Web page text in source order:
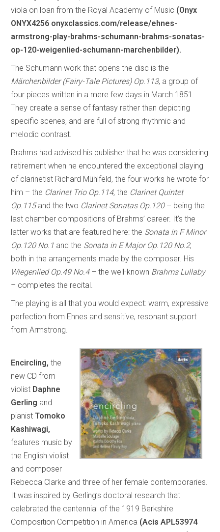
viola on loan from the Royal Academy of Music (Onyx
ONYX4256 onyxclassics.com/release/ehnes-
armstrong-play-brahms-schumann-brahms-sonatas-
op-120-weigenlied-schumann-marchenbilder).
The Schumann work that opens the disc is the
Märchenbilder (Fairy-Tale Pictures) Op.113, a group of
four pieces written in a mere few days in March 1851.
They create a sense of fantasy rather than depicting
specific scenes, and are full of strong rhythmic and
melodic contrast.
Brahms had advised his publisher that he was considering
retirement when he encountered the exceptional playing
of clarinetist Richard Mühlfeld, the four works he wrote for
him – the Clarinet Trio Op.114,the Clarinet Quintet
Op.115and the two Clarinet Sonatas Op.120– being the
last chamber compositions of Brahms’ career. It’s the
latter works that are featured here: the Sonata in F Minor
Op.120 No.1 and the Sonata in E Major Op.120 No.2,
both in the arrangements made by the composer. His
Wiegenlied Op.49 No.4– the well-known Brahms Lullaby
– completes the recital.
The playing is all that you would expect: warm, expressive
perfection from Ehnes and sensitive, resonant support
from Armstrong.
Encircling, the
new CD from
violist Daphne
Gerling and
pianistTomoko
Kashiwagi,
features music by
the English violist
and composer
Rebecca Clarke and three of her female contemporaries.
It was inspired by Gerling’s doctoral research that
celebrated the centennial of the 1919 Berkshire
Composition Competition in America (Acis APL53974